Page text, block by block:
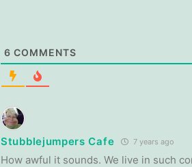
6 COMMENTS
Stubblejumpers Cafe 7 years ago
How awful it sounds. We live in such